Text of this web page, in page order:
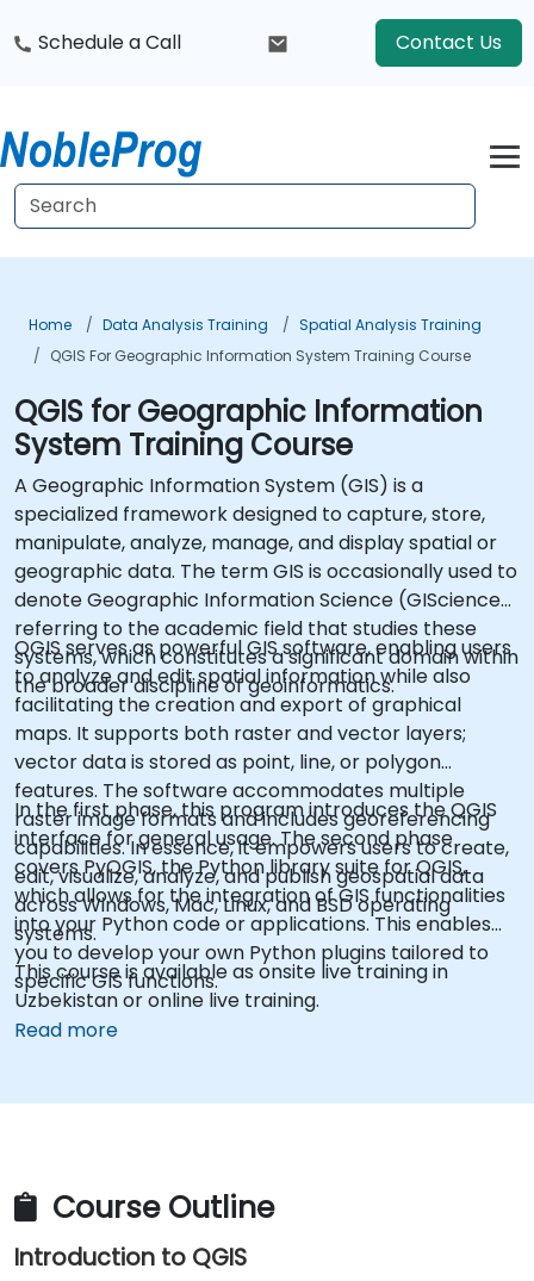
Schedule a Call Contact Us
Home Data Analysis Training
Spatial Analysis Training
QGIS For Geographic Information System Training Course
QGIS for Geographic Information
System Training Course
A Geographic Information System (GIS) is a
specialized framework designed to capture, store,
manipulate, analyze, manage, and display spatial or
geographic data. The term GIS is occasionally used to
denote Geographic Information Science (GIScience),
referring to the academic field that studies these
systems, which constitutes a significant domain within
the broader discipline of geoinformatics.
QGIS serves as powerful GIS software, enabling users
to analyze and edit spatial information while also
facilitating the creation and export of graphical
maps. It supports both raster and vector layers;
vector data is stored as point, line, or polygon
features. The software accommodates multiple
raster image formats and includes georeferencing
capabilities. In essence, it empowers users to create,
edit, visualize, analyze, and publish geospatial data
across Windows, Mac, Linux, and BSD operating
systems.
In the first phase, this program introduces the QGIS
interface for general usage. The second phase
covers PyQGIS, the Python library suite for QGIS,
which allows for the integration of GIS functionalities
into your Python code or applications. This enables
you to develop your own Python plugins tailored to
specific GIS functions.
This course is available as onsite live training in
Uzbekistan or online live training.
Read more
Course Outline
Introduction to QGIS